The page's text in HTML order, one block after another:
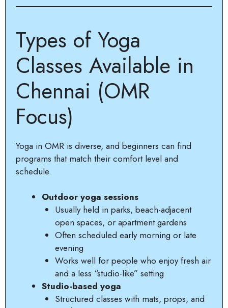
Types of Yoga
Classes Available in
Chennai (OMR
Focus)
Yoga in OMR is diverse, and beginners can find
programs that match their comfort level and
schedule.
Outdoor yoga sessions
Usually held in parks, beach-adjacent
open spaces, or apartment gardens
Often scheduled early morning or late
evening
Works well for people who enjoy fresh air
and a less “studio-like” setting
Studio-based yoga
Structured classes with mats, props, and